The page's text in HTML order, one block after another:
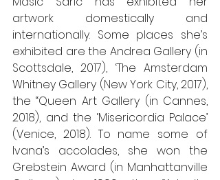
artwork domestically and
internationally. Some places she’s
exhibited are the Andrea Gallery (in
Scottsdale, 2017), ‘The Amsterdam
Whitney Gallery (New York City, 2017),
the “Queen Art Gallery (in Cannes,
2018), and the ‘Misericordia Palace’
(Venice, 2018). To name some of
Ivana’s accolades, she won the
Grebstein Award (in Manhattanville